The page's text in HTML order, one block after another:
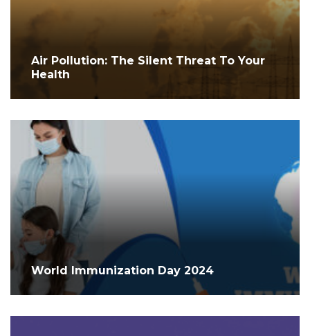
Air Pollution: The Silent Threat To Your
Health
World Immunization Day 2024